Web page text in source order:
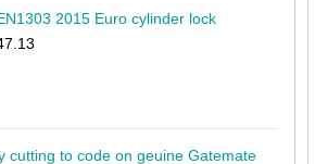
2015 Euro cylinder lock
cutting to code on geuine Gatemate